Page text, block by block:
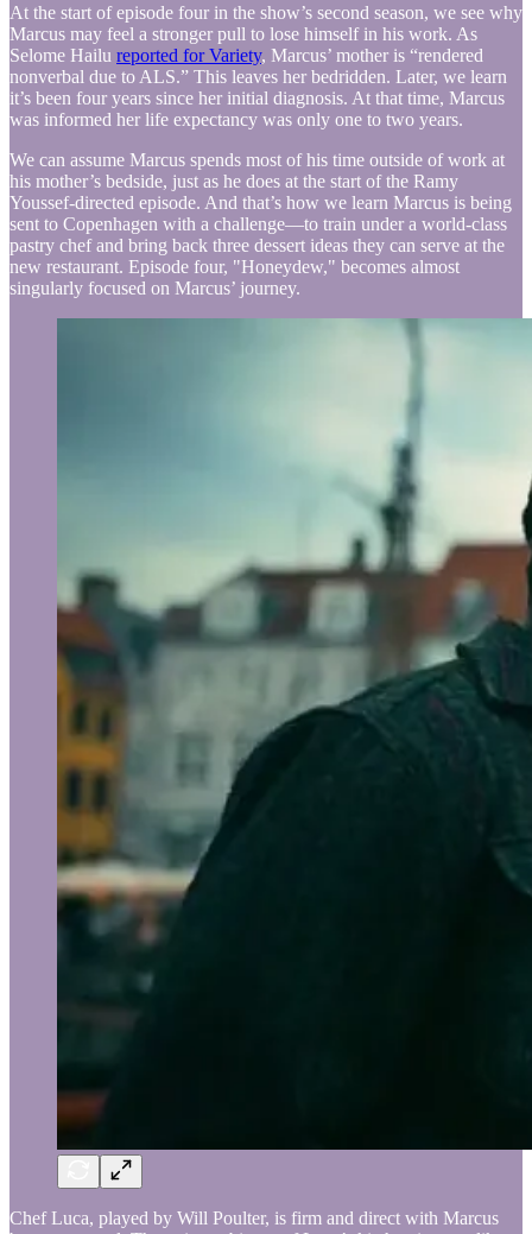
At the start of episode four in the show’s second season, we see why
Marcus may feel a stronger pull to lose himself in his work. As
Selome Hailu reported for Variety, Marcus’ mother is “rendered
nonverbal due to ALS.” This leaves her bedridden. Later, we learn
it’s been four years since her initial diagnosis. At that time, Marcus
was informed her life expectancy was only one to two years.
We can assume Marcus spends most of his time outside of work at
his mother’s bedside, just as he does at the start of the Ramy
Youssef-directed episode. And that’s how we learn Marcus is being
sent to Copenhagen with a challenge—to train under a world-class
pastry chef and bring back three dessert ideas they can serve at the
new restaurant. Episode four, "Honeydew," becomes almost
singularly focused on Marcus’ journey.
Chef Luca, played by Will Poulter, is firm and direct with Marcus